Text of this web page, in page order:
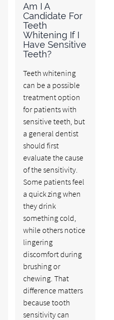
Am I A
Candidate For
Teeth
Whitening If I
Have Sensitive
Teeth?
Teeth whitening
can be a possible
treatment option
for patients with
sensitive teeth, but
a general dentist
should first
evaluate the cause
of the sensitivity.
Some patients feel
a quick zing when
they drink
something cold,
while others notice
lingering
discomfort during
brushing or
chewing. That
difference matters
because tooth
sensitivity can